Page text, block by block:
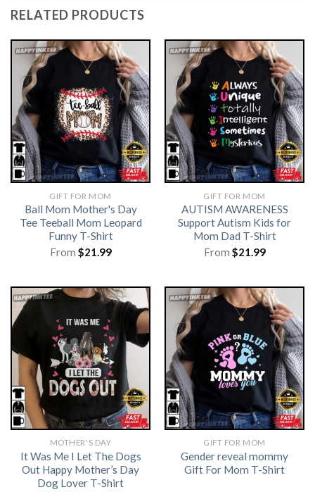
RELATED PRODUCTS
GIFT FOR MOM
Ball Mom Mother's Day
Tee Teeball Mom Leopard
Funny T-Shirt
From $21.99
GIFT FOR MOM
AUTISM AWARENESS
Support Autism Kids for
Mom Dad T-Shirt
From $21.99
MOTHER'S DAY
It Was Me I Let The Dogs
Out Happy Mother’s Day
Dog Lover T-Shirt
GIFT FOR MOM
Gender reveal mommy
Gift For Mom T-Shirt